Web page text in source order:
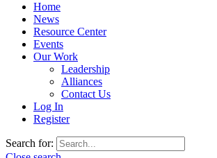
Home
News
Resource Center
Events
Our Work
Leadership
Alliances
Contact Us
Log In
Register
Search for: